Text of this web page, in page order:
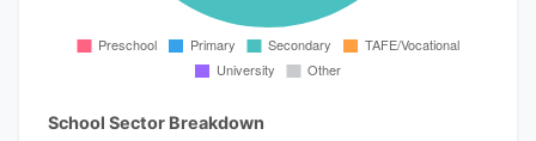
School Sector Breakdown